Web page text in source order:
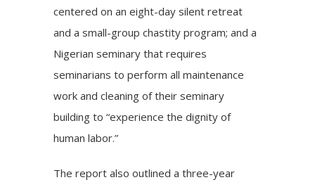
centered on an eight-day silent retreat
and a small-group chastity program; and a
Nigerian seminary that requires
seminarians to perform all maintenance
work and cleaning of their seminary
building to “experience the dignity of
human labor.”
The report also outlined a three-year